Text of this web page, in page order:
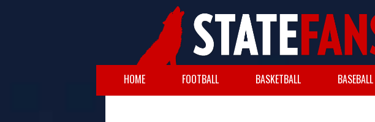
HOME FOOTBALL BASKETBALL BASEBALL